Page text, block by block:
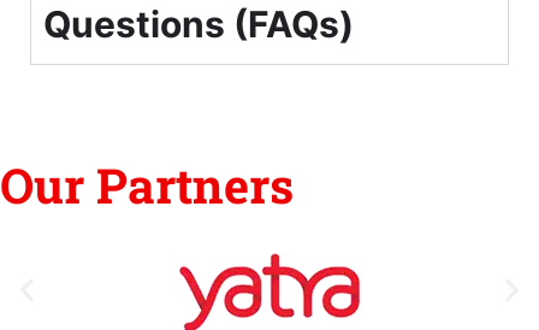
Questions (FAQs)
Our Partners